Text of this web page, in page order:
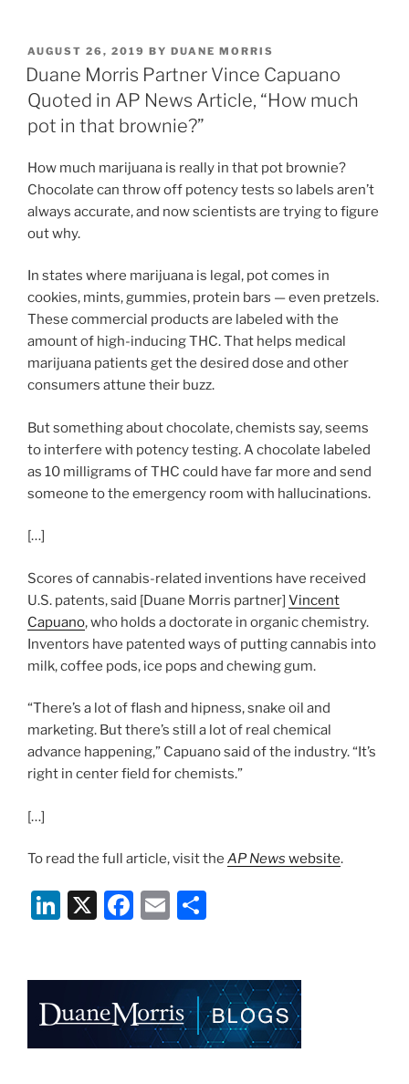
k
e
dI
n
c
e
b
o
o
k
ai
l
ar
e
POSTED
ON
AUGUST 26, 2019 BY DUANE MORRIS
Duane Morris Partner Vince Capuano
Quoted in AP News Article, “How much
pot in that brownie?”
How much marijuana is really in that pot brownie?
Chocolate can throw off potency tests so labels aren’t
always accurate, and now scientists are trying to figure
out why.
In states where marijuana is legal, pot comes in
cookies, mints, gummies, protein bars — even pretzels.
These commercial products are labeled with the
amount of high-inducing THC. That helps medical
marijuana patients get the desired dose and other
consumers attune their buzz.
But something about chocolate, chemists say, seems
to interfere with potency testing. A chocolate labeled
as 10 milligrams of THC could have far more and send
someone to the emergency room with hallucinations.
[…]
Scores of cannabis-related inventions have received
U.S. patents, said [Duane Morris partner] Vincent
Capuano, who holds a doctorate in organic chemistry.
Inventors have patented ways of putting cannabis into
milk, coffee pods, ice pops and chewing gum.
“There’s a lot of flash and hipness, snake oil and
marketing. But there’s still a lot of real chemical
advance happening,” Capuano said of the industry. “It’s
right in center field for chemists.”
[…]
To read the full article, visit the AP News website.
Li
e
dI
n
X
F
e
b
o
E
l
e